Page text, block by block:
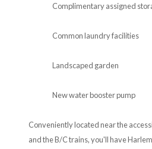
Complimentary assigned
Common laundry facilities
Landscaped garden
New water booster pump
Conveniently located near the
and the B/C trains, you'll have